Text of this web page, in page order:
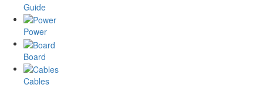
Guide
Power
Board
Cables